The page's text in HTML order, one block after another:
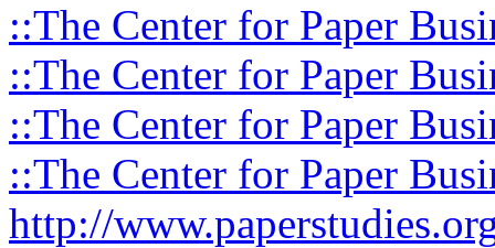
::The Center for Paper
::The Center for Paper
::The Center for Paper
::The Center for Paper
http://